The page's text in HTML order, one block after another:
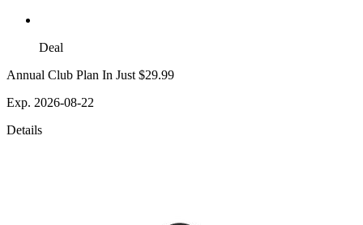
Deal
Annual Club Plan In Just $29.99
Exp. 2026-08-22
Details